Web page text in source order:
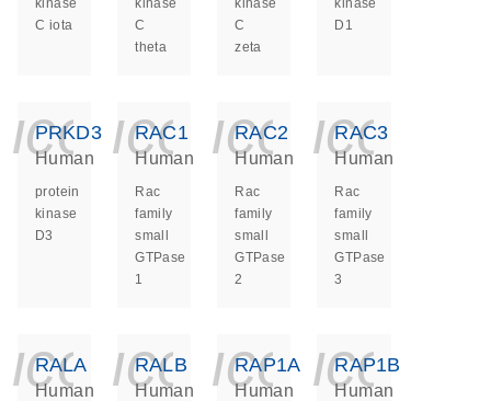
kinase
C iota
kinase
C
theta
kinase
C
zeta
kinase
D1
PRKD3
Human
protein
kinase
D3
RAC1
Human
Rac
family
small
GTPase
1
RAC2
Human
Rac
family
small
GTPase
2
RAC3
Human
Rac
family
small
GTPase
3
RALA
Human
RALB
Human
RAP1A
Human
RAP1B
Human